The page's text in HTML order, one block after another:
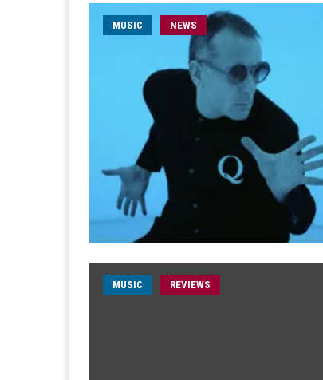
MUSIC NEWS
MUSIC REVIEWS